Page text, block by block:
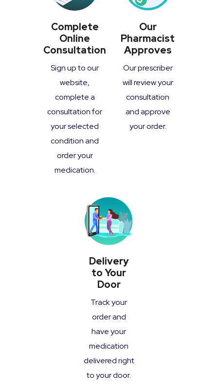
Complete
Online
Consultation
Sign up to our
website,
complete a
consultation for
your selected
condition and
order your
medication.
Our
Pharmacist
Approves
Our prescriber
will review your
consultation
and approve
your order.
Delivery
to Your
Door
Track your
order and
have your
medication
delivered right
to your door.